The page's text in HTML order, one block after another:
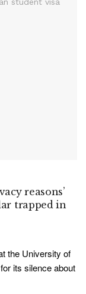
reasons’
trapped in
the University of
its silence about